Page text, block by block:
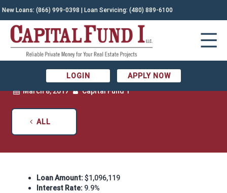
New Loans:(866) 999-0398 | Loan Servicing:(480) 889-6100
LOGIN APPLY NOW
RECENTLY FUNDED: CONSTRUCTION IN
ARCADIA
March 8, 2017 Capital Fund 1
ALL
Loan Amount:$1,096,119
Interest Rate: 9.9%